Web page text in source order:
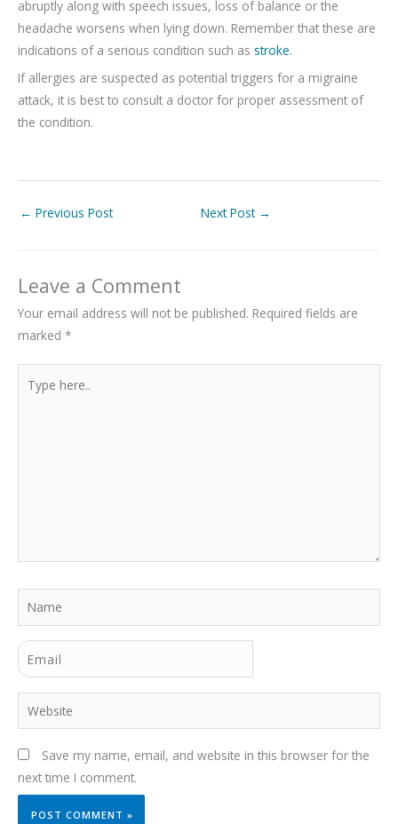
abruptly along with speech issues, loss of balance or the
headache worsens when lying down. Remember that these are
indications of a serious condition such as stroke.
If allergies are suspected as potential triggers for a migraine
attack, it is best to consult a doctor for proper assessment of
the condition.
← Previous Post Next Post →
Leave a Comment
Your email address will not be published. Required fields are
marked *
here..
Name
Email
Website
Save my name, email, and website in this browser for the
next time I comment.